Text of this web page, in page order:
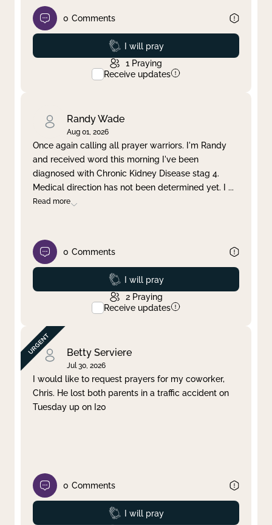
0 Comments
Prayed
I will pray
1 Praying
Receive updates
Randy Wade
Aug 01, 2026
Once again calling all prayer warriors. I'm Randy
and received word this morning I've been
diagnosed with Chronic Kidney Disease stag 4.
Medical direction has not been determined yet. I ...
Read more
0 Comments
Prayed
I will pray
2 Praying
Receive updates
Betty Serviere
Jul 30, 2026
I would like to request prayers for my coworker,
Chris. He lost both parents in a traffic accident on
Tuesday up on I20
0 Comments
Prayed
I will pray